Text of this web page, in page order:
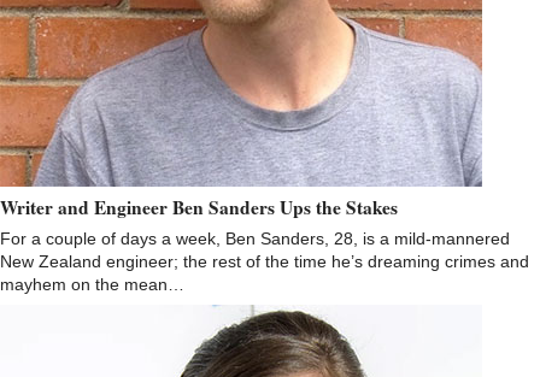
Writer and Engineer Ben Sanders Ups the Stakes
For a couple of days a week, Ben Sanders, 28, is a mild-mannered
New Zealand engineer; the rest of the time he’s dreaming crimes and
mayhem on the mean…